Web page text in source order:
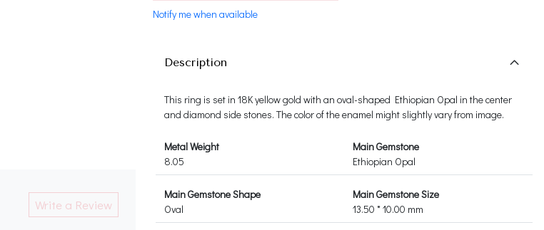
Write a Review
Notify me when available
Description
This ring is set in 18K yellow gold with an oval-shaped Ethiopian Opal in the center
and diamond side stones. The color of the enamel might slightly vary from image.
Metal Weight
8.05
Main Gemstone
Ethiopian Opal
Main Gemstone Shape
Oval
Main Gemstone Size
13.50 * 10.00 mm